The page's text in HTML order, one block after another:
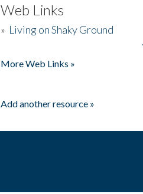
Web Links
» Living on Shaky Ground
More Web Links »
Add another resource »